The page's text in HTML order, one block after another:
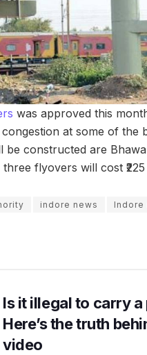
was approved this
at some of the
constructed are
flyovers will cost
indore news
Indore
Is it illegal to carry
Here’s the truth
video